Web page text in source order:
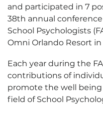
and participated in 7
38th annual
School Psychologists
Omni Orlando Resort
Each year during the
contributions of
promote the well
field of School